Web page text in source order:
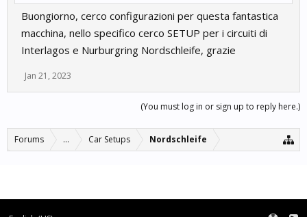
Buongiorno, cerco configurazioni per questa fantastica
macchina, nello specifico cerco SETUP per i circuiti di
Interlagos e Nurburgring Nordschleife, grazie
Jan 21, 2023
(You must log in or sign up to reply here.)
Forums ... Car Setups Nordschleife